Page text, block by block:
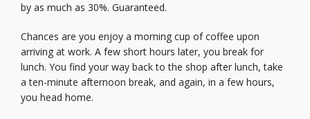
by as much as 30%. Guaranteed.
Chances are you enjoy a morning cup of coffee upon
arriving at work. A few short hours later, you break for
lunch. You find your way back to the shop after lunch, take
a ten-minute afternoon break, and again, in a few hours,
you head home.